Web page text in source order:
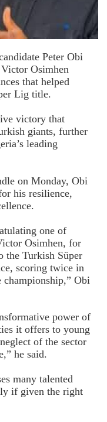
Peter Obi
Osimhen
that helped
Lig title.
victory that
giants, further
leading
on Monday, Obi
his resilience,
one of
Osimhen, for
the Turkish Süper
scoring twice in
championship,” Obi
power of
it offers to young
of the sector
he said.
many talented
if given the right